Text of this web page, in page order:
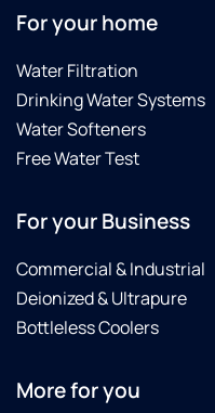
For your home
Water Filtration
Drinking Water Systems
Water Softeners
Free Water Test
For your Business
Commercial & Industrial
Deionized & Ultrapure
Bottleless Coolers
More for you